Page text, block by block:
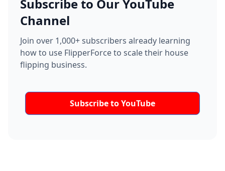
Subscribe to Our YouTube
Channel
Join over 1,000+ subscribers already learning
how to use FlipperForce to scale their house
flipping business.
Subscribe to YouTube